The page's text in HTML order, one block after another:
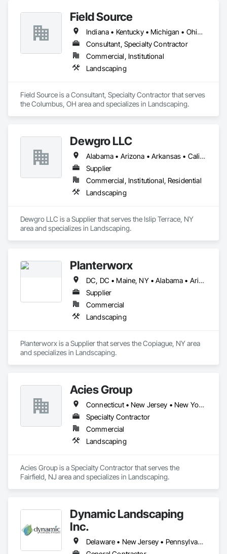
Field Source
Indiana • Kentucky • Michigan • Ohio • Pennsylvania • West Virginia
Consultant, Specialty Contractor
Commercial, Institutional
Landscaping
Field Source is a Consultant, Specialty Contractor that serves
the Columbus, OH area and specializes in Landscaping.
Dewgro LLC
Alabama • Arizona • Arkansas • California • Colorado • Connecticut • Delaware • Florida • Georgia • Idaho • Illinois • Indiana • Iowa • Kansas • Kentucky • Louisiana • Maine • Maryland • Massachusetts • Michigan • Minnesota • Mississippi • Missouri • Montana • Nebraska • Nevada • New Hampshire • New Jersey • New Mexico • New York • North Carolina • North Dakota • Ohio • Oklahoma • Oregon • Pennsylvania • Rhode Island • South Carolina • South Dakota • Tennessee • Texas • Utah • Vermont • Virginia • Washington • West Virginia • Wisconsin • Wyoming
Supplier
Commercial, Institutional, Residential
Landscaping
Dewgro LLC is a Supplier that serves the Islip Terrace, NY
area and specializes in Landscaping.
Planterworx
DC, DC • Maine, NY • Alabama • Arizona • California • Connecticut • Florida • Maryland • Massachusetts • Minnesota • Montana • Nevada • North Carolina • Ohio • Pennsylvania • Rhode Island • Tennessee • Texas • Utah • Virginia
Supplier
Commercial
Landscaping
Planterworx is a Supplier that serves the Copiague, NY area
and specializes in Landscaping.
Acies Group
Connecticut • New Jersey • New York • Pennsylvania
Specialty Contractor
Commercial
Landscaping
Acies Group is a Specialty Contractor that serves the
Fairfield, NJ area and specializes in Landscaping.
Dynamic Landscaping
Inc.
Delaware • New Jersey • Pennsylvania